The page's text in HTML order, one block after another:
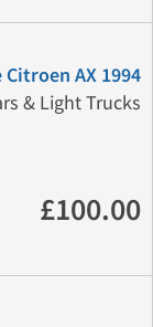
Citroen AX 1994
& Light Trucks
£100.00